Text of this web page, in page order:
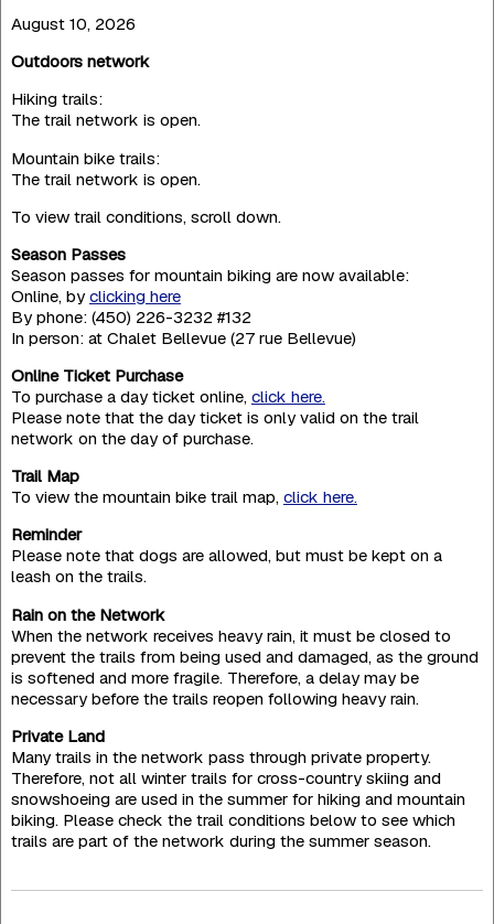
August 10, 2026
Outdoors network
Hiking trails:
The trail network is open.
Mountain bike trails:
The trail network is open.
To view trail conditions, scroll down.
Season Passes
Season passes for mountain biking are now available:
Online, by clicking here
By phone: (450) 226-3232 #132
In person: at Chalet Bellevue (27 rue Bellevue)
Online Ticket Purchase
To purchase a day ticket online, click here.
Please note that the day ticket is only valid on the trail
network on the day of purchase.
Trail Map
To view the mountain bike trail map, click here.
Reminder
Please note that dogs are allowed, but must be kept on a
leash on the trails.
Rain on the Network
When the network receives heavy rain, it must be closed to
prevent the trails from being used and damaged, as the ground
is softened and more fragile. Therefore, a delay may be
necessary before the trails reopen following heavy rain.
Private Land
Many trails in the network pass through private property.
Therefore, not all winter trails for cross-country skiing and
snowshoeing are used in the summer for hiking and mountain
biking. Please check the trail conditions below to see which
trails are part of the network during the summer season.